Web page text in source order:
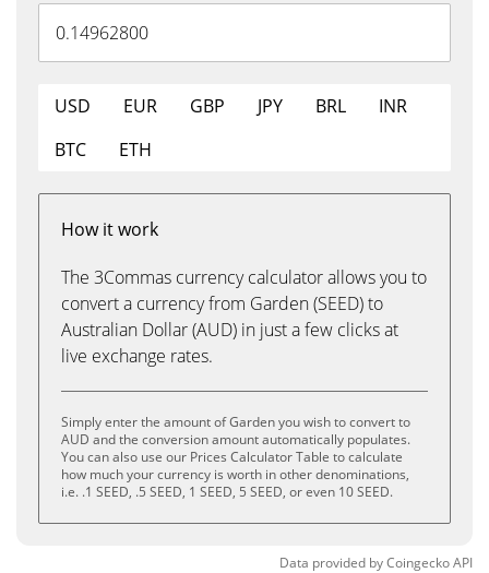
USD EUR GBP JPY BRL
INR
BTC
ETH
How it work
The 3Commas currency calculator allows you to
convert a currency from Garden (SEED) to
Australian Dollar (AUD) in just a few clicks at
live exchange rates.
Simply enter the amount of Garden you wish to convert to
AUD and the conversion amount automatically populates.
You can also use our Prices Calculator Table to calculate
how much your currency is worth in other denominations,
i.e. .1 SEED, .5 SEED, 1 SEED, 5 SEED, or even 10 SEED.
Data provided byCoingeckoAPI